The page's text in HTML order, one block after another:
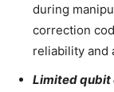
during
correction
reliability and
Limited qubit